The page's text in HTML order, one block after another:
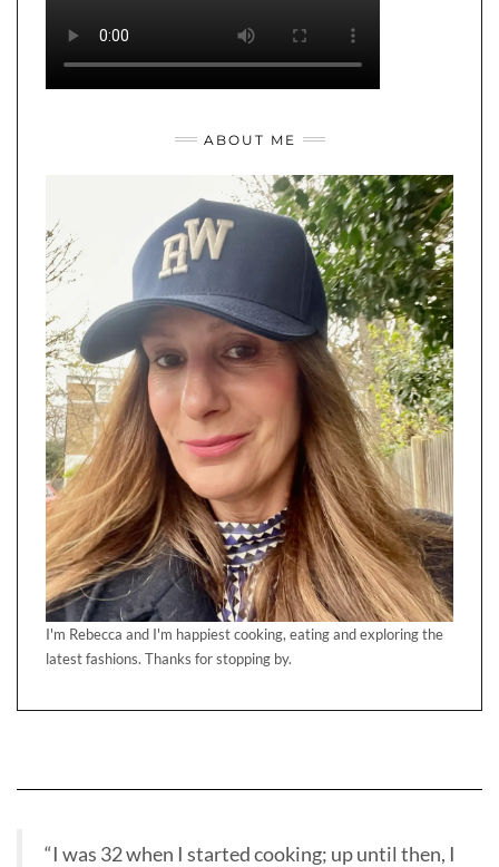
ABOUT ME
I'm Rebecca and I'm happiest cooking, eating and exploring the
latest fashions. Thanks for stopping by.
“I was 32 when I started cooking; up until then, I